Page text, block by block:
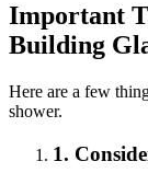
Important
Building
Here are a few
shower.
1.